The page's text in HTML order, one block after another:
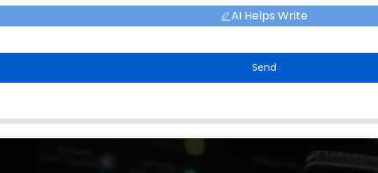
AI Helps Write
Send